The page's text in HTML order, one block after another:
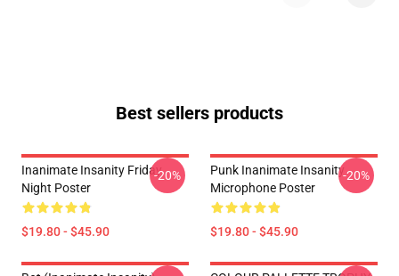
Best sellers products
Inanimate Insanity Friday
Night Poster
$19.80 - $45.90
-20%
Punk Inanimate Insanity
Microphone Poster
$19.80 - $45.90
-20%